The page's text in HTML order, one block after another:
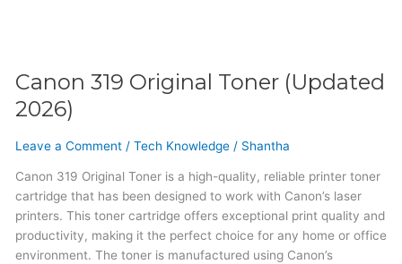
Canon 319 Original Toner (Updated
2026)
Leave a Comment / Tech Knowledge/ Shantha
Canon 319 Original Toner is a high-quality, reliable printer toner
cartridge that has been designed to work with Canon’s laser
printers. This toner cartridge offers exceptional print quality and
productivity, making it the perfect choice for any home or office
environment. The toner is manufactured using Canon’s